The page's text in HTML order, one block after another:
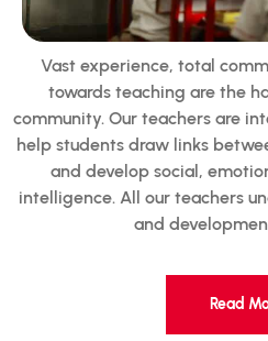
Vast experience, total
towards teaching are the
community. Our teachers are
help students draw links
and develop social,
intelligence. All our teachers
and
Read